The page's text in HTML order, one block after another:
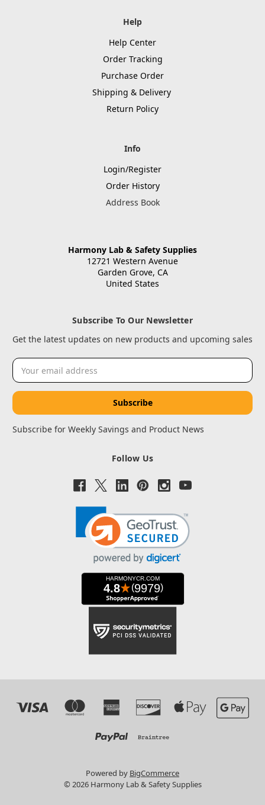
Help
Help Center
Order Tracking
Purchase Order
Shipping & Delivery
Return Policy
Info
Login/Register
Order History
Address Book
Harmony Lab & Safety Supplies
12721 Western Avenue
Garden Grove, CA
United States
Subscribe To Our Newsletter
Get the latest updates on new products and upcoming sales
Email
Address
Subscribe for Weekly Savings and Product News
Follow Us
Powered by BigCommerce
© 2026 Harmony Lab & Safety Supplies